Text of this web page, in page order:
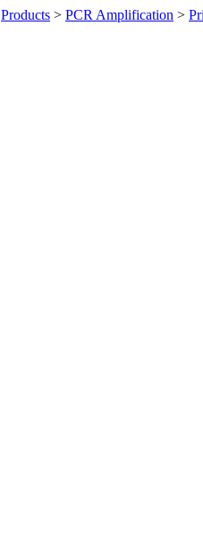
Products > PCR Amplification >